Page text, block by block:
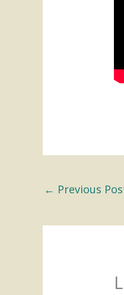
← Previous